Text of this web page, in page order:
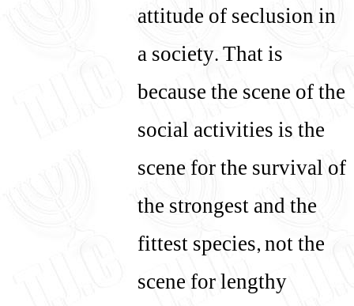
attitude of seclusion in
a society. That is
because the scene of the
social activities is the
scene for the survival of
the strongest and the
fittest species, not the
scene for lengthy